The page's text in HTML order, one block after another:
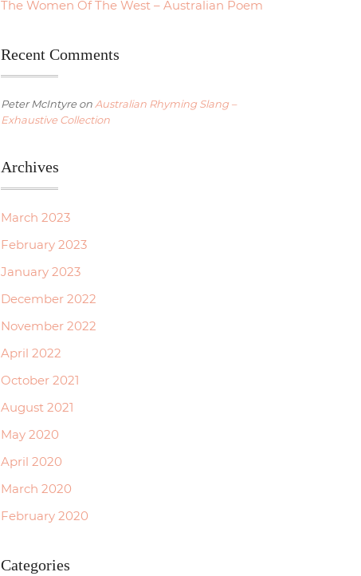
2600
The Women Of The West – Australian Poem
Recent Comments
Peter McIntyreon Australian Rhyming Slang –
Exhaustive Collection
Archives
March 2023
February 2023
January 2023
December 2022
November 2022
April 2022
October 2021
August 2021
May 2020
April 2020
March 2020
February 2020
Categories